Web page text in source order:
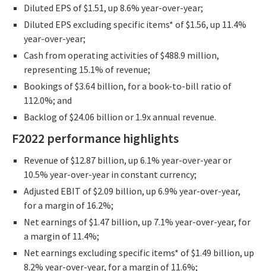
Diluted EPS of $1.51, up 8.6% year-over-year;
Diluted EPS excluding specific items* of $1.56, up 11.4%
year-over-year;
Cash from operating activities of $488.9 million,
representing 15.1% of revenue;
Bookings of $3.64 billion, for a book-to-bill ratio of
112.0%; and
Backlog of $24.06 billion or 1.9x annual revenue.
F2022 performance highlights
Revenue of $12.87 billion, up 6.1% year-over-year or
10.5% year-over-year in constant currency;
Adjusted EBIT of $2.09 billion, up 6.9% year-over-year,
for a margin of 16.2%;
Net earnings of $1.47 billion, up 7.1% year-over-year, for
a margin of 11.4%;
Net earnings excluding specific items* of $1.49 billion, up
8.2% year-over-year, for a margin of 11.6%;